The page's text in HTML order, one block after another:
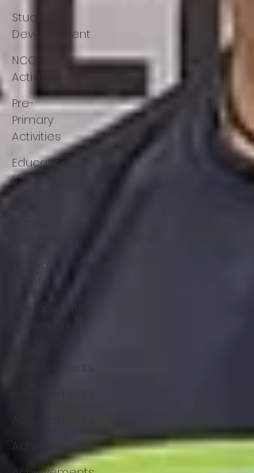
Student
Development
NCC
Activities
Pre-
Primary
Activities
Educational
Visits
Events
Environmental
Achievements
Achievements